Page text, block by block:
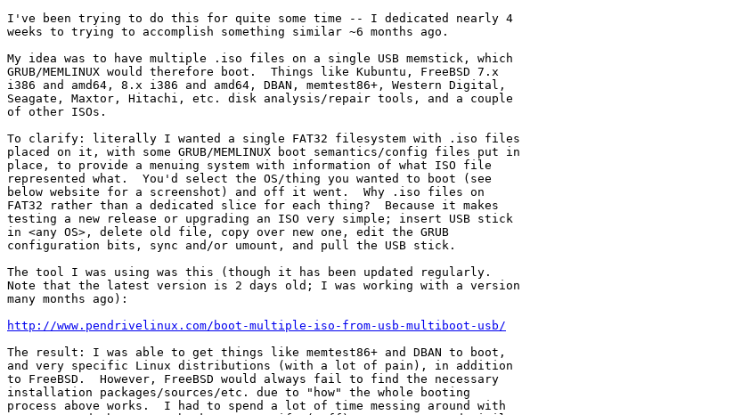
I've been trying to do this for quite some time -- I dedicated nearly 4
weeks to trying to accomplish something similar ~6 months ago.
My idea was to have multiple .iso files on a single USB memstick, which
GRUB/MEMLINUX would therefore boot.  Things like Kubuntu, FreeBSD 7.x
i386 and amd64, 8.x i386 and amd64, DBAN, memtest86+, Western Digital,
Seagate, Maxtor, Hitachi, etc. disk analysis/repair tools, and a couple
of other ISOs.
To clarify: literally I wanted a single FAT32 filesystem with .iso files
placed on it, with some GRUB/MEMLINUX boot semantics/config files put in
place, to provide a menuing system with information of what ISO file
represented what.  You'd select the OS/thing you wanted to boot (see
below website for a screenshot) and off it went.  Why .iso files on
FAT32 rather than a dedicated slice for each thing?  Because it makes
testing a new release or upgrading an ISO very simple; insert USB stick
in <any OS>, delete old file, copy over new one, edit the GRUB
configuration bits, sync and/or umount, and pull the USB stick.
The tool I was using was this (though it has been updated regularly.
Note that the latest version is 2 days old; I was working with a version
many months ago):
http://www.pendrivelinux.com/boot-multiple-iso-from-usb-multiboot-usb/
The result: I was able to get things like memtest86+ and DBAN to boot,
and very specific Linux distributions (with a lot of pain), in addition
to FreeBSD.  However, FreeBSD would always fail to find the necessary
installation packages/sources/etc. due to "how" the whole booting
process above works.  I had to spend a lot of time messing around with